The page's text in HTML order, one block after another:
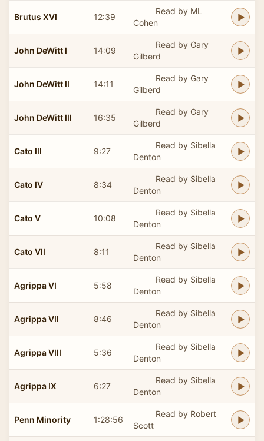
Brutus XVI 12:39
Read by ML
Cohen
John DeWitt I 14:09
Read by Gary
Gilberd
John DeWitt II 14:11
Read by Gary
Gilberd
John DeWitt III 16:35
Read by Gary
Gilberd
Cato III 9:27
Read by Sibella
Denton
Cato IV 8:34
Read by Sibella
Denton
Cato V 10:08
Read by Sibella
Denton
Cato VII 8:11
Read by Sibella
Denton
Agrippa VI 5:58
Read by Sibella
Denton
Agrippa VII 8:46
Read by Sibella
Denton
Agrippa VIII 5:36
Read by Sibella
Denton
Agrippa IX 6:27
Read by Sibella
Denton
Penn Minority 1:28:56
Read by Robert
Scott